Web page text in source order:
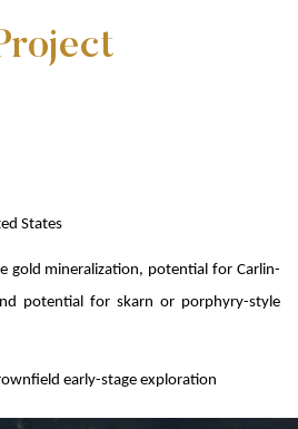
States
gold mineralization, potential for Carlin-
potential for skarn or porphyry-style
early-stage exploration